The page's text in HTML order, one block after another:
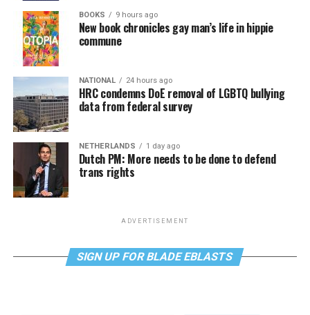
BOOKS 9 hours ago
New book chronicles gay man’s life in hippie
commune
NATIONAL 24 hours ago
HRC condemns DoE removal of LGBTQ bullying
data from federal survey
NETHERLANDS 1 day ago
Dutch PM: More needs to be done to defend
trans rights
ADVERTISEMENT
SIGN UP FOR BLADE EBLASTS